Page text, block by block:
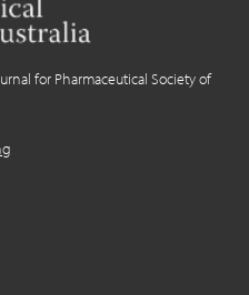
for Pharmaceutical Society of